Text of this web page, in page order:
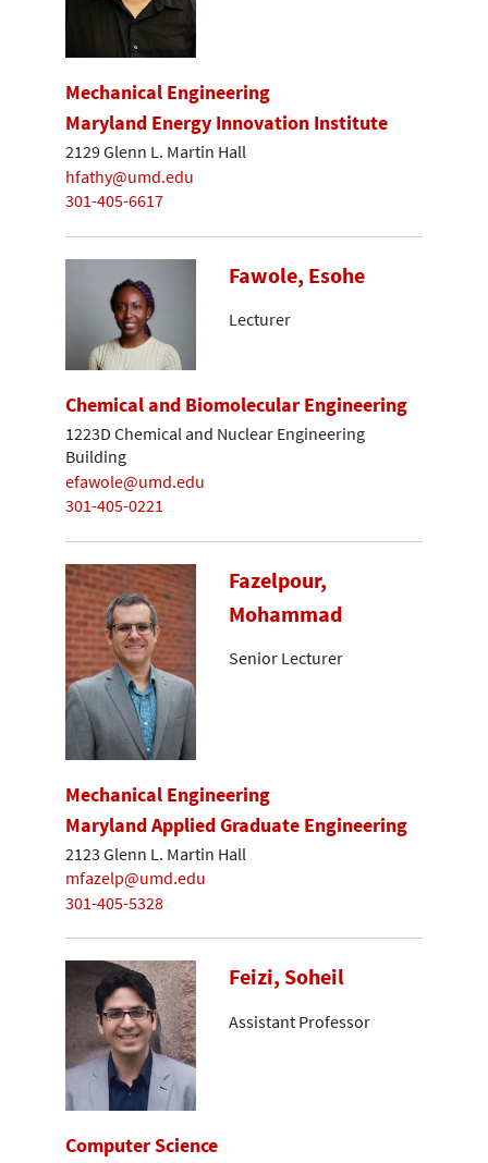
Mechanical Engineering
Maryland Energy Innovation Institute
2129 Glenn L. Martin Hall
hfathy@umd.edu
301-405-6617
Fawole, Esohe
Lecturer
Chemical and Biomolecular Engineering
1223D Chemical and Nuclear Engineering
Building
efawole@umd.edu
301-405-0221
Fazelpour,
Mohammad
Senior Lecturer
Mechanical Engineering
Maryland Applied Graduate Engineering
2123 Glenn L. Martin Hall
mfazelp@umd.edu
301-405-5328
Feizi, Soheil
Assistant Professor
Computer Science